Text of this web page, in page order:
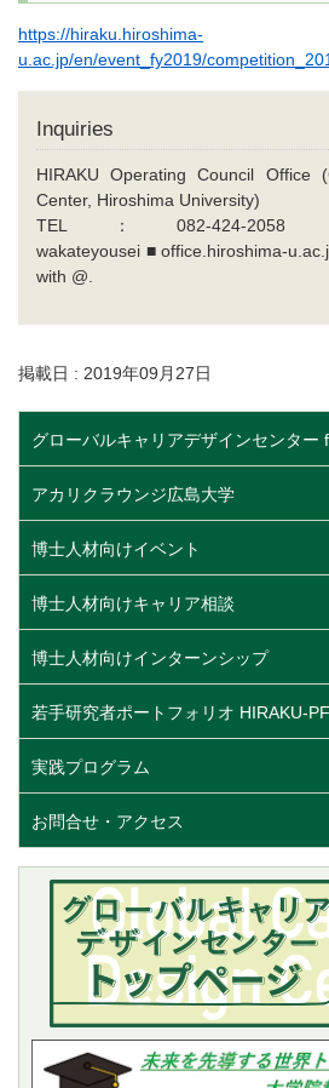
https://hiraku.hiroshima-
u.ac.jp/en/event_fy2019/
Inquiries
HIRAKU Operating Council Office
Center, Hiroshima University)
TEL：082-424-
wakateyousei■office.hiroshima-
with @.
掲載日 : 2019年09月27日
グローバルキャリアデザインセンター
アカリクラウンジ広島大学
博士人材向けイベント
博士人材向けキャリア相談
博士人材向けインターンシップ
若手研究者ポートフォリオ HIRAKU-PF
実践プログラム
お問合せ・アクセス